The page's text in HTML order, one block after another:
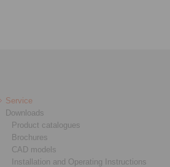
Service
Downloads
Product catalogues
Brochures
CAD models
Installation and Operating Instructions